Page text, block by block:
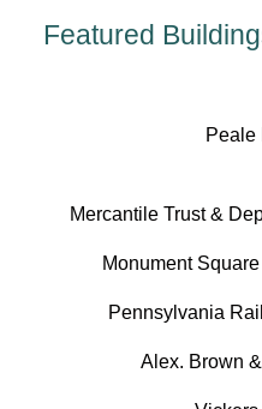
Featured
Peale
Mercantile Trust &
Monument
Pennsylvania
Alex. Brown